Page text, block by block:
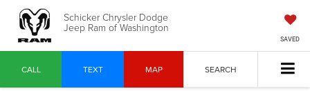
Schicker Chrysler Dodge
Jeep Ram of Washington
SAVED
CALL TEXT MAP SEARCH